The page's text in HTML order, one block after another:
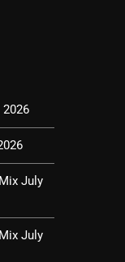
July
July